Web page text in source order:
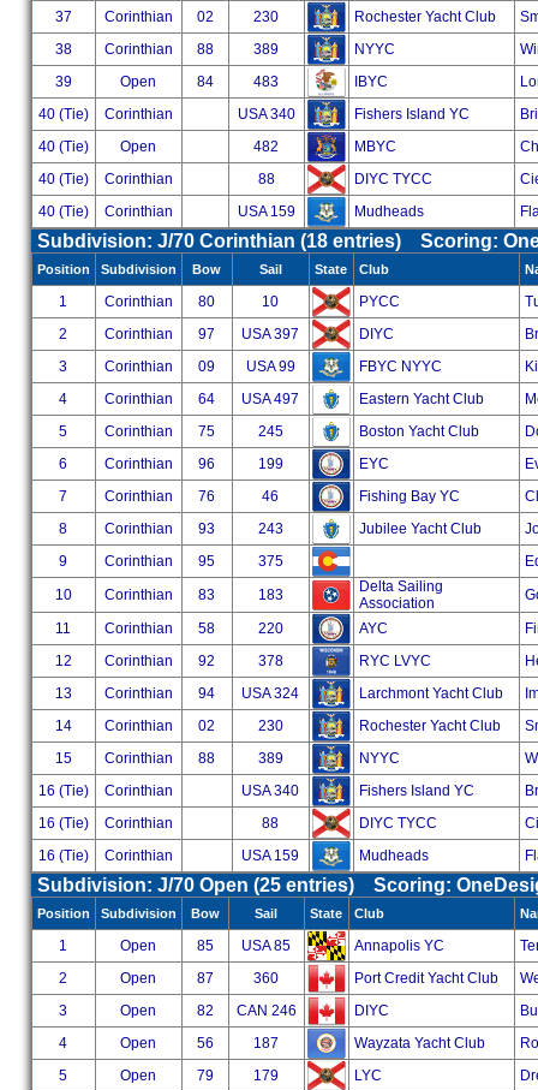
37
Corinthian 02 230 Rochester Yacht Club
38
Corinthian 88 389 NYYC
39
Open 84 483 IBYC
40 (Tie)
Corinthian USA 340 Fishers Island YC
40 (Tie)
Open 482 MBYC
40 (Tie)
Corinthian 88 DIYC TYCC
40 (Tie)
Corinthian USA 159 Mudheads
Subdivision: J/70 Corinthian (18 entries) Scoring:
Position Subdivision Bow Sail State Club
1 Corinthian 80 10 PYCC
2
Corinthian 97 USA 397 DIYC
3
Corinthian 09 USA 99 FBYC NYYC
4
Corinthian 64 USA 497 Eastern Yacht Club
5
Corinthian 75 245 Boston Yacht Club
6
Corinthian 96 199 EYC
7
Corinthian 76 46 Fishing Bay YC
8
Corinthian 93 243 Jubilee Yacht Club
9
Corinthian 95 375
10
Corinthian 83 183
Delta Sailing
Association
11
Corinthian 58 220 AYC
12
Corinthian 92 378 RYC LVYC
13
Corinthian 94 USA 324 Larchmont Yacht Club
14
Corinthian 02 230 Rochester Yacht Club
15
Corinthian 88 389 NYYC
16 (Tie)
Corinthian USA 340 Fishers Island YC
16 (Tie)
Corinthian 88 DIYC TYCC
16 (Tie)
Corinthian USA 159 Mudheads
Subdivision: J/70 Open (25 entries) Scoring:
Position Subdivision Bow Sail State Club
1 Open 85 USA 85 Annapolis YC
2
Open 87 360 Port Credit Yacht Club
3
Open 82 CAN 246 DIYC
4
Open 56 187 Wayzata Yacht Club
5
Open 79 179 LYC